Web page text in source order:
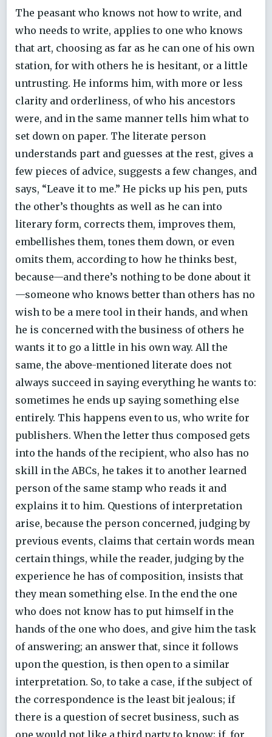
The peasant who knows not how to write, and
who needs to write, applies to one who knows
that art, choosing as far as he can one of his own
station, for with others he is hesitant, or a little
untrusting. He informs him, with more or less
clarity and orderliness, of who his ancestors
were, and in the same manner tells him what to
set down on paper. The literate person
understands part and guesses at the rest, gives a
few pieces of advice, suggests a few changes, and
says, “Leave it to me.” He picks up his pen, puts
the other’s thoughts as well as he can into
literary form, corrects them, improves them,
embellishes them, tones them down, or even
omits them, according to how he thinks best,
because—and there’s nothing to be done about it
—someone who knows better than others has no
wish to be a mere tool in their hands, and when
he is concerned with the business of others he
wants it to go a little in his own way. All the
same, the above-mentioned literate does not
always succeed in saying everything he wants to:
sometimes he ends up saying something else
entirely. This happens even to us, who write for
publishers. When the letter thus composed gets
into the hands of the recipient, who also has no
skill in the ABCs, he takes it to another learned
person of the same stamp who reads it and
explains it to him. Questions of interpretation
arise, because the person concerned, judging by
previous events, claims that certain words mean
certain things, while the reader, judging by the
experience he has of composition, insists that
they mean something else. In the end the one
who does not know has to put himself in the
hands of the one who does, and give him the task
of answering; an answer that, since it follows
upon the question, is then open to a similar
interpretation. So, to take a case, if the subject of
the correspondence is the least bit jealous; if
there is a question of secret business, such as
one would not like a third party to know; if, for